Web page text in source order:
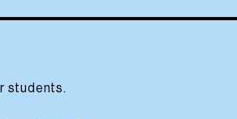
students.